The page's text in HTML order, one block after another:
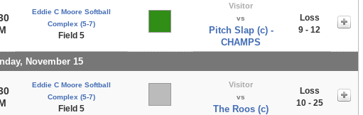
Eddie C Moore Softball
Complex (5-7)
Field 5
Visitor
vs
Pitch Slap (c) -
CHAMPS
Loss
9 - 12
November 15
Eddie C Moore Softball
Complex (5-7)
Field 5
Visitor
vs
The Roos (c)
Loss
10 - 25